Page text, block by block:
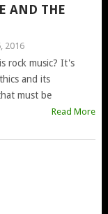
AND THE
2016
rock music? It's
and its
must be
Read More